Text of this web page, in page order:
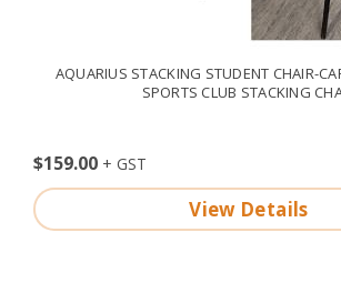
AQUARIUS STACKING STUDENT CHAIR-
SPORTS CLUB STACKING
$159.00
View Details